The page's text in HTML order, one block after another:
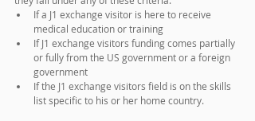
If a J1 exchange visitor is here to receive
medical education or training
If J1 exchange visitors funding comes partially
or fully from the US government or a foreign
government
If the J1 exchange visitors field is on the skills
list specific to his or her home country.